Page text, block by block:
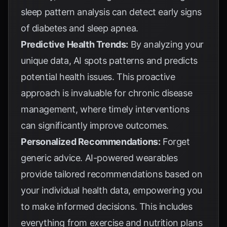
sleep pattern analysis can detect early signs
of diabetes and sleep apnea.
Predictive Health Trends: By analyzing your
unique data, AI spots patterns and predicts
potential health issues. This proactive
approach is invaluable for chronic disease
management, where timely interventions
can significantly improve outcomes.
Personalized Recommendations: Forget
generic advice. AI-powered wearables
provide tailored recommendations based on
your individual health data, empowering you
to make informed decisions. This includes
everything from exercise and nutrition plans